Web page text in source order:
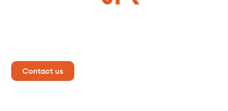
Contact us